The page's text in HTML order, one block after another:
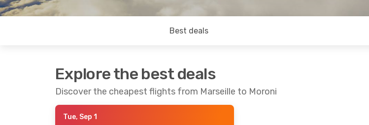
Best deals
Explore the best deals
Discover the cheapest flights from Marseille to Moroni
Tue, Sep 1